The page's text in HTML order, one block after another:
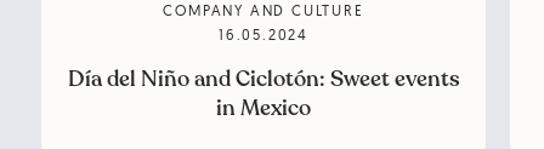
COMPANY AND CULTURE
16.05.2024
Día del Niño and Ciclotón: Sweet events
in Mexico